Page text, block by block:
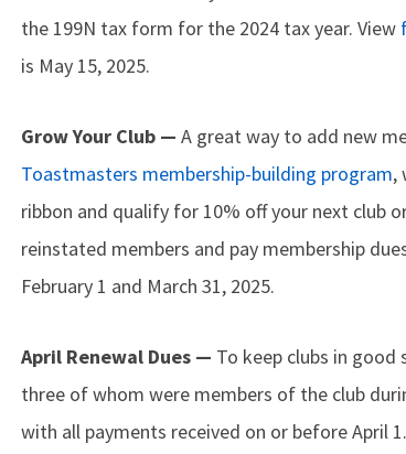
the 199N tax form for the 2024 tax year. View
is May 15, 2025.
Grow Your Club — A great way to add new
Toastmasters membership-building program,
ribbon and qualify for 10% off your next club
reinstated members and pay membership
February 1 and March 31, 2025.
April Renewal Dues — To keep clubs in
three of whom were members of the club
with all payments received on or before April